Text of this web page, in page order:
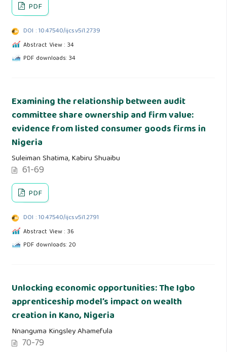
PDF
DOI : 10.47540/ijcs.v5i1.2739
Abstract View : 34
PDF downloads: 34
Examining the relationship between audit
committee share ownership and firm value:
evidence from listed consumer goods firms in
Nigeria
Suleiman Shatima, Kabiru Shuaibu
61-69
PDF
DOI : 10.47540/ijcs.v5i1.2791
Abstract View : 36
PDF downloads: 20
Unlocking economic opportunities: The Igbo
apprenticeship model’s impact on wealth
creation in Kano, Nigeria
Nnanguma Kingsley Ahamefula
70-79